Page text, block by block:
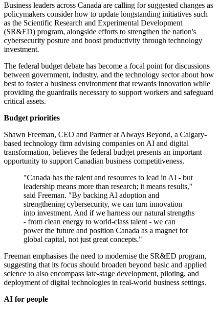
Business leaders across Canada are calling for suggested changes as
policymakers consider how to update longstanding initiatives such
as the Scientific Research and Experimental Development
(SR&ED) program, alongside efforts to strengthen the nation's
cybersecurity posture and boost productivity through technology
investment.
The federal budget debate has become a focal point for discussions
between government, industry, and the technology sector about how
best to foster a business environment that rewards innovation while
providing the guardrails necessary to support workers and safeguard
critical assets.
Budget priorities
Shawn Freeman, CEO and Partner at Always Beyond, a Calgary-
based technology firm advising companies on AI and digital
transformation, believes the federal budget presents an important
opportunity to support Canadian business competitiveness.
"Canada has the talent and resources to lead in AI - but
leadership means more than research; it means results,"
said Freeman. "By backing AI adoption and
strengthening cybersecurity, we can turn innovation
into investment. And if we harness our natural strengths
- from clean energy to world-class talent - we can
power the future and position Canada as a magnet for
global capital, not just great concepts."
Freeman emphasises the need to modernise the SR&ED program,
suggesting that its focus should broaden beyond basic and applied
science to also encompass late-stage development, piloting, and
deployment of digital technologies in real-world business settings.
AI for people